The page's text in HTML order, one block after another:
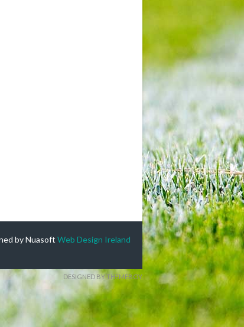
by Nuasoft Web Design Ireland
DESIGNED BY THEMEBOY